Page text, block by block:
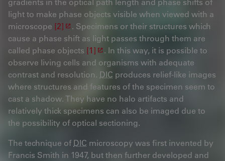
light to make phase objects visible when viewed with a
microscope [2]
. Specimens or their structures which
cause a phase shift as light passes through them are
called phase objects [1]
. In this way, it is possible to
observe living cells and organisms with adequate
contrast and resolution. DIC produces relief-like images
where structures and features of the specimen seem to
cast a shadow. They have no halo artifacts and
relatively thick specimens can also be imaged due to
the possibility of optical sectioning.
The technique ofDIC microscopy was first invented by
Francis Smith in 1947, but then further developed and